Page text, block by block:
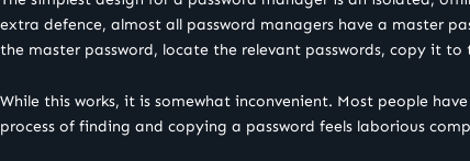
extra defence, almost all password managers have a master
the master password, locate the relevant passwords, copy it
While this works, it is somewhat inconvenient. Most people
process of finding and copying a password feels laborious